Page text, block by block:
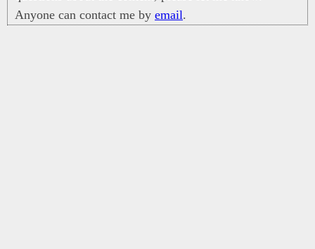
Anyone can contact me by email.